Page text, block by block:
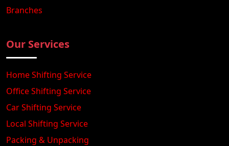
Branches
Our Services
Home Shifting Service
Office Shifting Service
Car Shifting Service
Local Shifting Service
Packing & Unpacking